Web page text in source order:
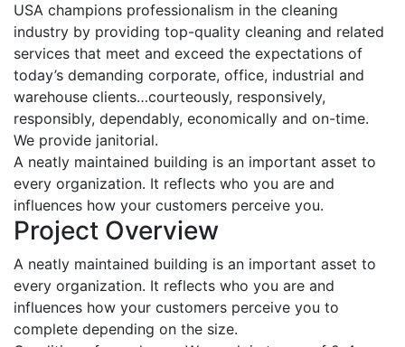
USA champions professionalism in the cleaning
industry by providing top-quality cleaning and related
services that meet and exceed the expectations of
today’s demanding corporate, office, industrial and
warehouse clients…courteously, responsively,
responsibly, dependably, economically and on-time.
We provide janitorial.
A neatly maintained building is an important asset to
every organization. It reflects who you are and
influences how your customers perceive you.
Project Overview
A neatly maintained building is an important asset to
every organization. It reflects who you are and
influences how your customers perceive you to
complete depending on the size.